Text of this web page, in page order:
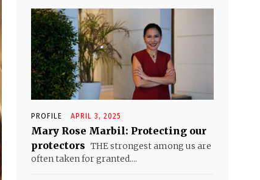
PROFILE APRIL 3, 2025
Mary Rose Marbil: Protecting our
protectors THE strongest among us are
often taken for granted....